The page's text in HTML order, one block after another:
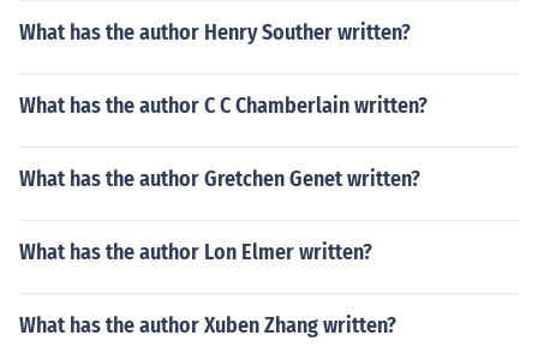
What has the author Henry Souther written?
What has the author C C Chamberlain written?
What has the author Gretchen Genet written?
What has the author Lon Elmer written?
What has the author Xuben Zhang written?